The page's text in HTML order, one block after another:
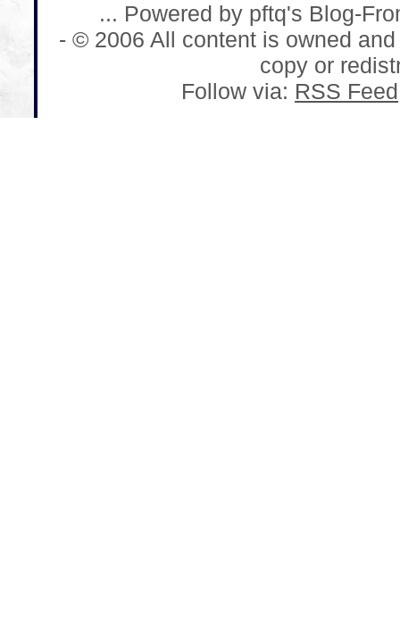
... Powered by pftq's Blog-
- © 2006 All content is owned
copy or
Follow via: RSS Feed